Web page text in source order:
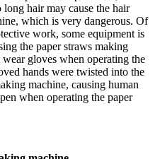
hair may cause the hair
which is very dangerous. Of
work, some equipment is
the paper straws making
gloves when operating the
hands were twisted into the
machine, causing human
when operating the paper